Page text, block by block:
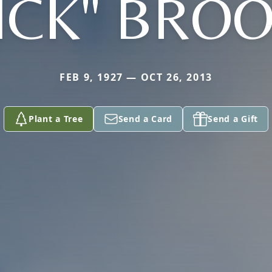
FEB 9, 1927 — OCT 26, 2013
Plant a Tree Send a Card Send a Gift